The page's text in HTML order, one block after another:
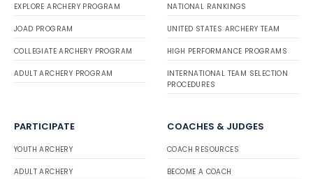
EXPLORE ARCHERY PROGRAM
JOAD PROGRAM
COLLEGIATE ARCHERY PROGRAM
ADULT ARCHERY PROGRAM
NATIONAL RANKINGS
UNITED STATES ARCHERY TEAM
HIGH PERFORMANCE PROGRAMS
INTERNATIONAL TEAM SELECTION
PROCEDURES
PARTICIPATE
YOUTH ARCHERY
ADULT ARCHERY
COACHES & JUDGES
COACH RESOURCES
BECOME A COACH